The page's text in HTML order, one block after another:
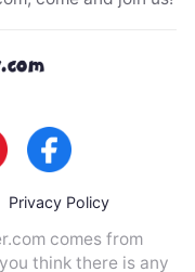
Privacy Policy
comes from
think there is any